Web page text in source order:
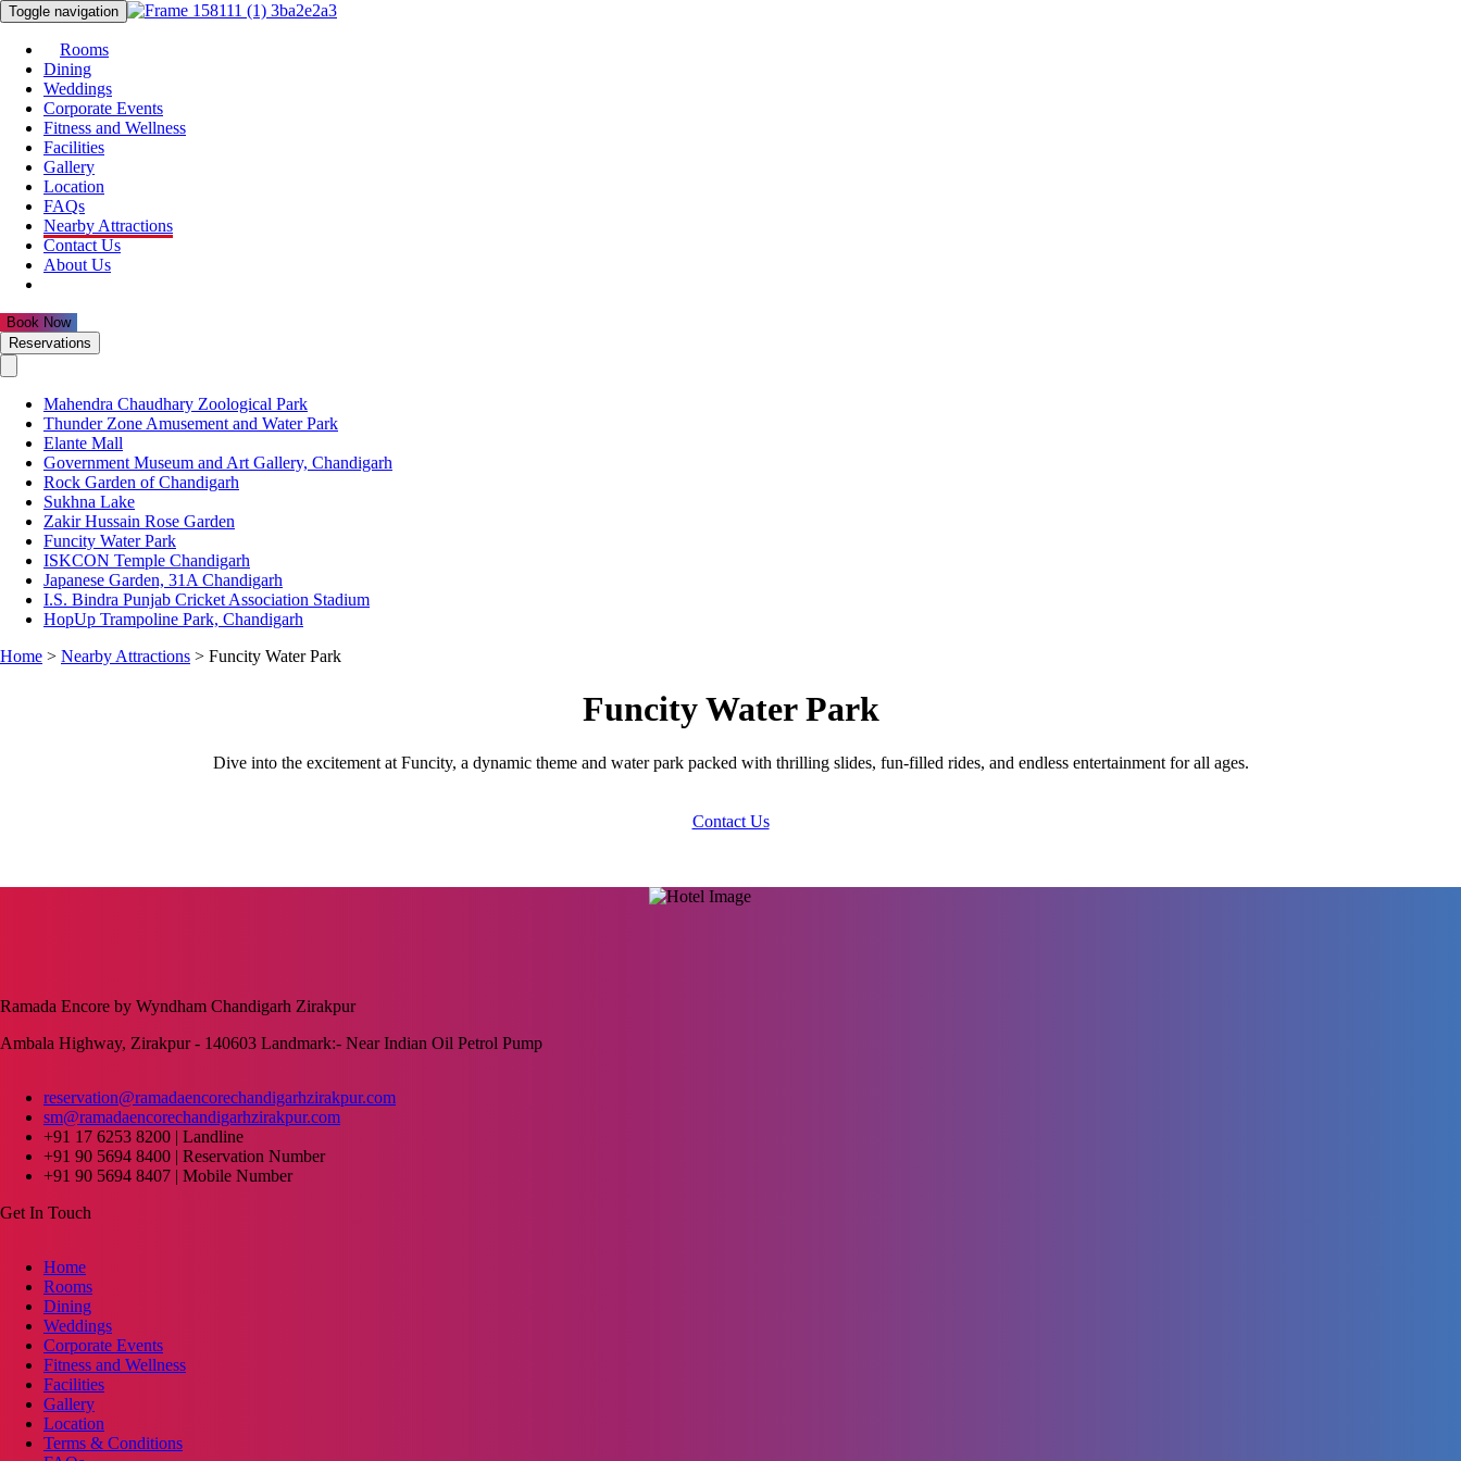
Toggle navigation
Rooms
Dining
Weddings
Corporate Events
Fitness and Wellness
Facilities
Gallery
Location
FAQs
Nearby Attractions
Contact Us
About Us
Reservations
Mahendra Chaudhary Zoological Park
Thunder Zone Amusement and Water Park
Elante Mall
Government Museum and Art Gallery, Chandigarh
Rock Garden of Chandigarh
Sukhna Lake
Zakir Hussain Rose Garden
Funcity Water Park
ISKCON Temple Chandigarh
Japanese Garden, 31A Chandigarh
I.S. Bindra Punjab Cricket Association Stadium
HopUp Trampoline Park, Chandigarh
Home > Nearby Attractions > Funcity Water Park
Funcity Water Park
Dive into the excitement at Funcity, a dynamic theme and water park packed with thrilling slides, fun-filled rides, and endless entertainment for all ages.
Contact Us
Ramada Encore by Wyndham Chandigarh Zirakpur
Ambala Highway, Zirakpur - 140603 Landmark:- Near Indian Oil Petrol Pump
reservation@ramadaencorechandigarhzirakpur.com
sm@ramadaencorechandigarhzirakpur.com
+91 17 6253 8200 | Landline
+91 90 5694 8400 | Reservation Number
+91 90 5694 8407 | Mobile Number
Get In Touch
Home
Rooms
Dining
Weddings
Corporate Events
Fitness and Wellness
Facilities
Gallery
Location
Terms & Conditions